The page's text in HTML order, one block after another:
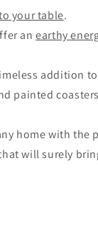
your table.
anearthy
addition
painted
home with the
will surely